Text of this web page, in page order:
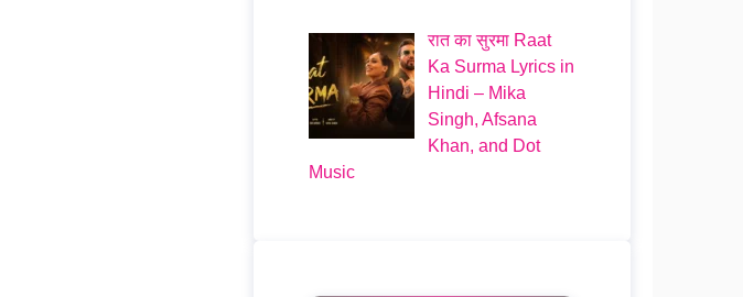
रात का सुरमा Raat
Ka Surma Lyrics in
Hindi – Mika
Singh, Afsana
Khan, and Dot
Music